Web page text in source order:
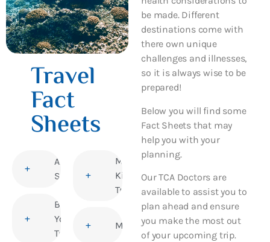
Travel
Fact
Sheets
Altitude
Sickness
Before
You
Travel
Medical
Kits for
Travellers
Meningitis
be made. Different
destinations come with
there own unique
challenges and illnesses,
so it is always wise to be
prepared!
Below you will find some
Fact Sheets that may
help you with your
planning.
Our TCA Doctors are
available to assist you to
plan ahead and ensure
you make the most out
of your upcoming trip.